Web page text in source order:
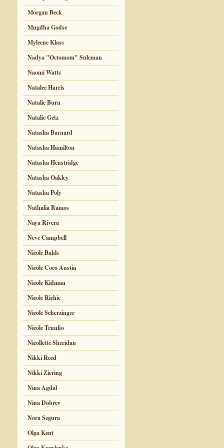
Morgan Beck
Mugdha Godse
Myleene Klass
Nadya "Octomom" Suleman
Naomi Watts
Natalee Harris
Natalie Burn
Natalie Getz
Natasha Barnard
Natasha Hamilton
Natasha Henstridge
Natasha Oakley
Natasha Poly
Nathalia Ramos
Naya Rivera
Neve Campbell
Nicole Bahls
Nicole Coco Austin
Nicole Kidman
Nicole Richie
Nicole Scherzinger
Nicole Trunfio
Nicollette Sheridan
Nikki Reed
Nikki Ziering
Nina Agdal
Nina Dobrev
Nora Segura
Olga Kent